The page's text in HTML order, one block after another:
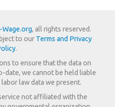
Wage.org, all rights reserved.
to our Terms and Privacy
.
to ensure that the data on
date, we cannot be held liable
law data we present.
not affiliated with the